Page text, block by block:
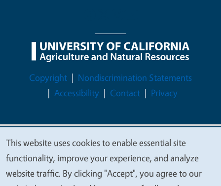
Legal Menu
Copyright
Nondiscrimination Statements
Accessibility
Contact Privacy
© 2026 Regents of the University of California
We
value
This website uses cookies to enable essential site
functionality, improve your experience, and analyze
website traffic. By clicking "Accept", you agree to our